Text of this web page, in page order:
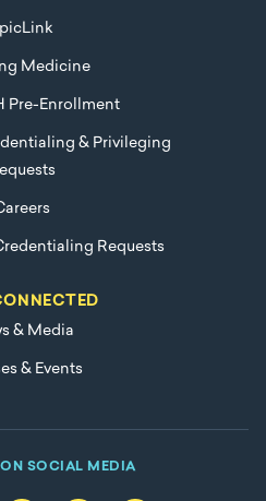
Medicine
Pre-Enrollment
& Privileging
Requests
& Media
& Events
SOCIAL MEDIA